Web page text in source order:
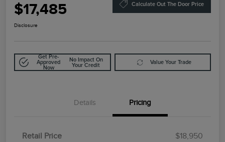
$17,485 Calculate Out The Door Price
Disclosure
Get Pre-
Approved
Now
No Impact On
Your Credit
Value Your Trade
Details Pricing
Retail Price
$18,950